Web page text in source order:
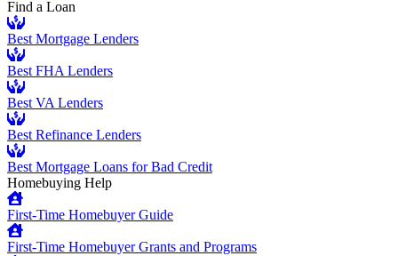
Find a Loan
Best Mortgage Lenders
Best FHA Lenders
Best VA Lenders
Best Refinance Lenders
Best Mortgage Loans for Bad Credit
Homebuying Help
First-Time Homebuyer Guide
First-Time Homebuyer Grants and Programs